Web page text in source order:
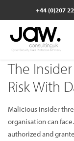
+44 (0)207
The
Risk With
Malicious insider
organisation can
authorized and